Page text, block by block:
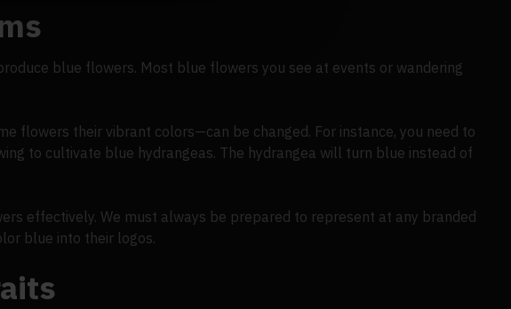
blue flowers. Most blue flowers you see at events or wandering
flowers their vibrant colors—can be changed. For instance, you need to
to cultivate blue hydrangeas. The hydrangea will turn blue instead of
effectively. We must always be prepared to represent at any branded
blue into their logos.